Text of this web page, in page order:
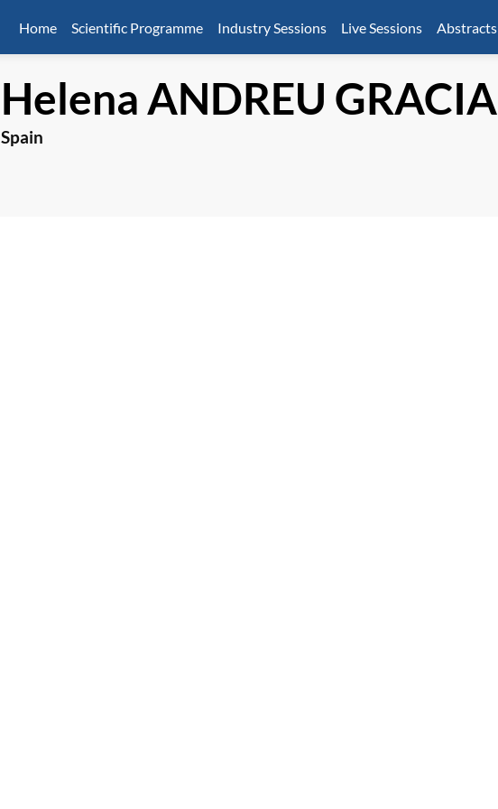
Home Scientific Programme Industry Sessions Live Sessions Abstracts
Helena ANDREU GRACIA
Spain